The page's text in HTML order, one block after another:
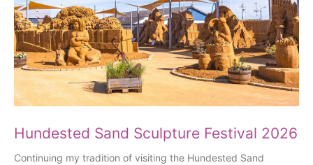
Hundested Sand Sculpture Festival 2026
Continuing my tradition of visiting the Hundested Sand